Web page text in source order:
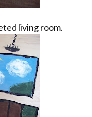
living room.